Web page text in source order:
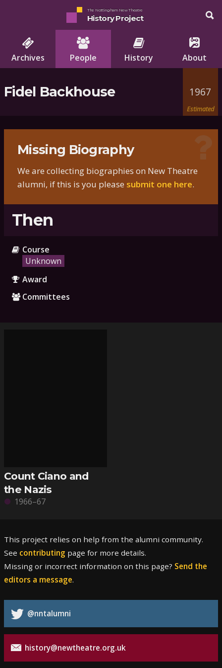
The Nottingham New Theatre
History Project
Archives People History About
Fidel Backhouse 1967
Estimated
Missing Biography
We are collecting biographies on New Theatre
alumni, if this is you please submit one here.
Then
Course
Unknown
Award
Committees
Count Ciano and
the Nazis
1966–67
This project relies on help from the alumni community.
See contributing page for more details.
Missing or incorrect information on this page? Send the
editors a message.
@nntalumni
history@newtheatre.org.uk